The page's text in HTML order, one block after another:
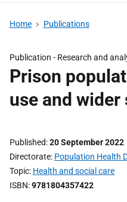
Home Publications
Publication - Research and
Prison
use and
Published 20 September 2022
Directorate Population Health
Topic Health and social care
ISBN 9781804357422